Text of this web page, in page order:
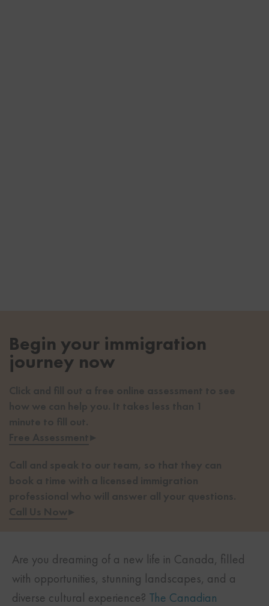
Begin your immigration
journey now
Click and fill out a free online assessment to see
how we can help you. It takes less than 1
minute to fill out.
Free Assessment▸
Call and speak to our team, so that they can
book a time with a licensed immigration
professional who will answer all your questions.
Call Us Now▸
Are you dreaming of a new life in Canada, filled
with opportunities, stunning landscapes, and a
diverse cultural experience? The Canadian